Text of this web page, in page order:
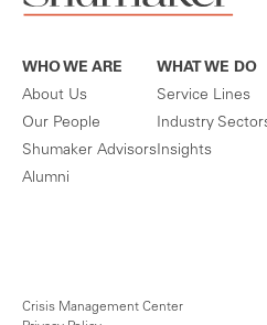
WHO WE ARE
About Us
Our People
Shumaker Advisors
Alumni
WHAT WE DO
Service Lines
Industry
Insights
Crisis Management Center